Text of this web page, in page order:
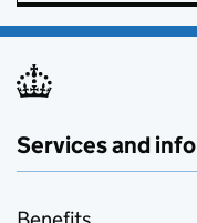
Services and